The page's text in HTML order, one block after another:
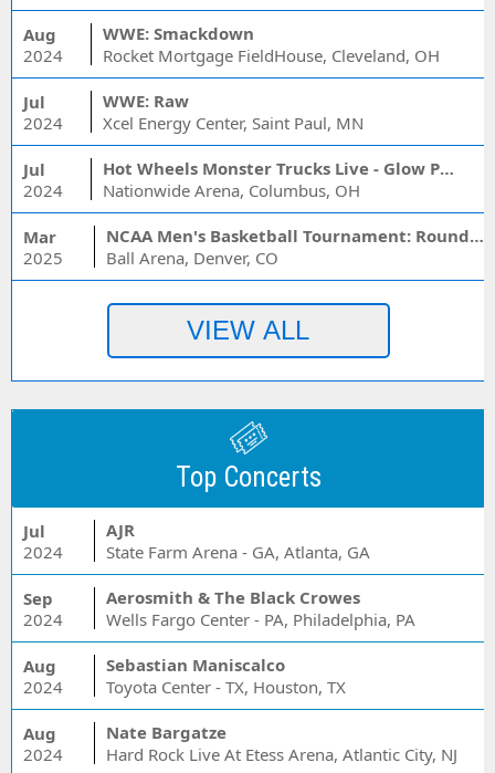
Aug
2024
WWE: Smackdown
Rocket Mortgage FieldHouse, Cleveland, OH
Jul
2024
WWE: Raw
Xcel Energy Center, Saint Paul, MN
Jul
2024
Hot Wheels Monster Trucks Live - Glow Party
Nationwide Arena, Columbus, OH
Mar
2025
NCAA Men's Basketball Tournament: Rounds 1 & 2 - Session 3 (Time: TBD)
Ball Arena, Denver, CO
Top Concerts
Jul
2024
AJR
State Farm Arena - GA, Atlanta, GA
Sep
2024
Aerosmith & The Black Crowes
Wells Fargo Center - PA, Philadelphia, PA
Aug
2024
Sebastian Maniscalco
Toyota Center - TX, Houston, TX
Aug
2024
Nate Bargatze
Hard Rock Live At Etess Arena, Atlantic City, NJ